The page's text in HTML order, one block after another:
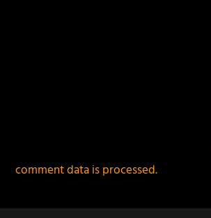
comment data is processed.